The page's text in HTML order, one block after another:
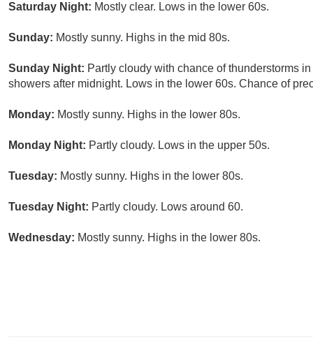
Saturday Night: Mostly clear. Lows in the lower 60s.
Sunday: Mostly sunny. Highs in the mid 80s.
Sunday Night: Partly cloudy with chance of thunderstorms
showers after midnight. Lows in the lower 60s. Chance of
Monday: Mostly sunny. Highs in the lower 80s.
Monday Night: Partly cloudy. Lows in the upper 50s.
Tuesday: Mostly sunny. Highs in the lower 80s.
Tuesday Night: Partly cloudy. Lows around 60.
Wednesday: Mostly sunny. Highs in the lower 80s.